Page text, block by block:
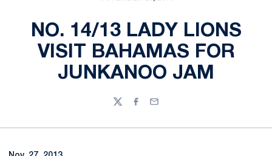
NO. 14/13 LADY LIONS
VISIT BAHAMAS FOR
JUNKANOO JAM
TwitterFacebook
Email